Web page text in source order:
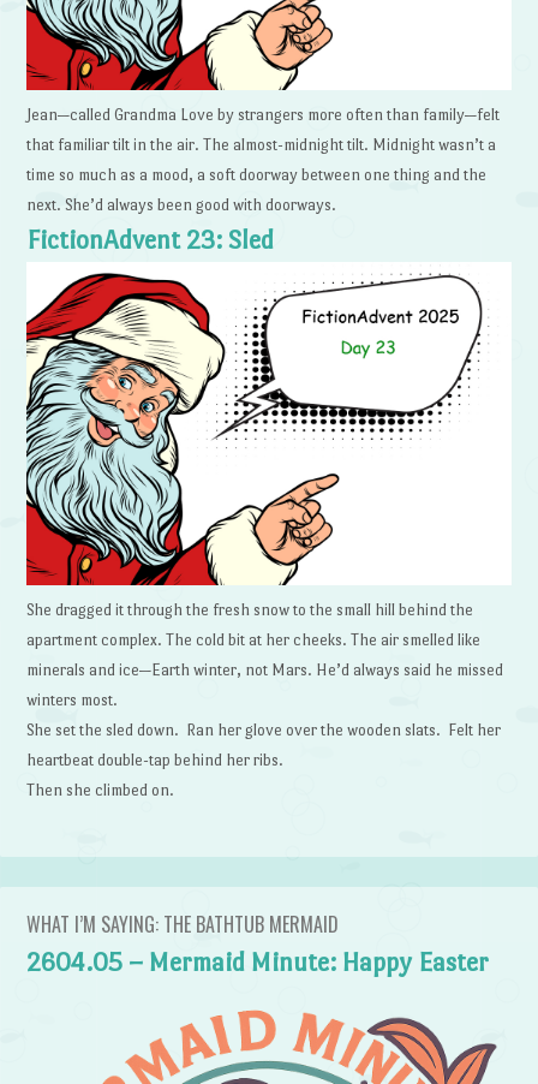
Jean—called Grandma Love by strangers more often than family—felt
that familiar tilt in the air. The almost-midnight tilt. Midnight wasn’t a
time so much as a mood, a soft doorway between one thing and the
next. She’d always been good with doorways.
FictionAdvent 23: Sled
She dragged it through the fresh snow to the small hill behind the
apartment complex. The cold bit at her cheeks. The air smelled like
minerals and ice—Earth winter, not Mars. He’d always said he missed
winters most.
She set the sled down. Ran her glove over the wooden slats. Felt her
heartbeat double-tap behind her ribs.
Then she climbed on.
WHAT I’M SAYING: THE BATHTUB MERMAID
2604.05 – Mermaid Minute: Happy Easter